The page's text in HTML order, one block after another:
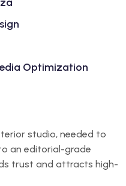
Optimization
studio, needed to
an editorial-grade
trust and attracts high-